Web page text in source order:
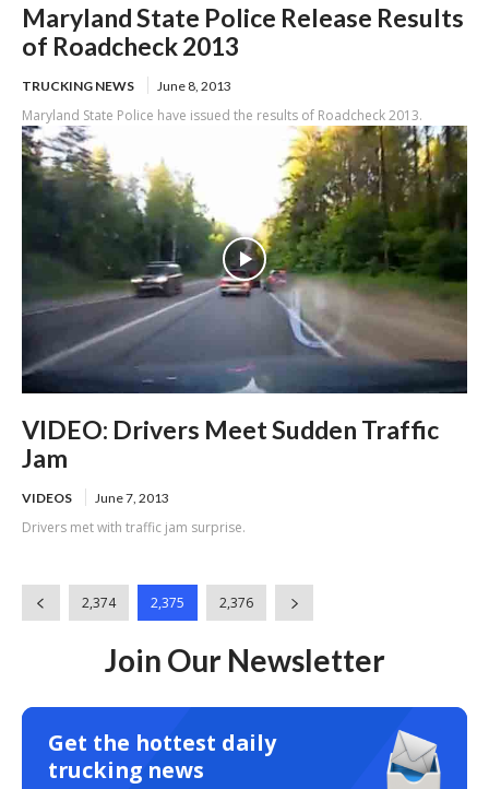
Maryland State Police Release Results
of Roadcheck 2013
TRUCKING NEWS June 8, 2013
Maryland State Police have issued the results of Roadcheck 2013.
VIDEO: Drivers Meet Sudden Traffic
Jam
VIDEOS June 7, 2013
Drivers met with traffic jam surprise.
2,374 2,375 2,376
Join Our Newsletter
Get the hottest daily
trucking news